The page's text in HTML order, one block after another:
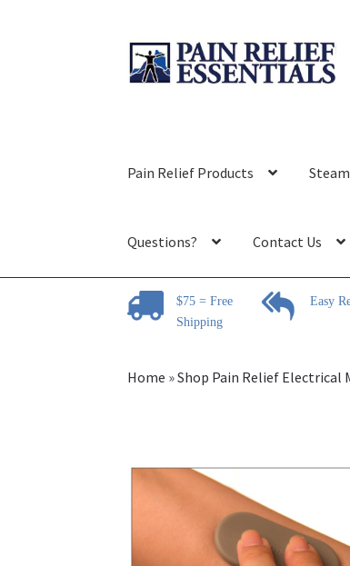
Skip
to
Skip
to
Pain Relief Products
Questions? Contact Us
$75 = Free
Shipping
Easy
Home »Shop Pain Relief Electrical